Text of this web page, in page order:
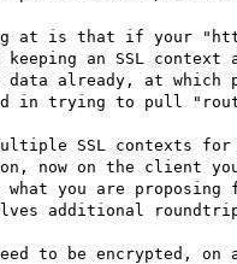
at is that if your
an SSL context
data already, at
in trying to pull
SSL contexts
now on the client
you are proposing
additional
to be encrypted, on